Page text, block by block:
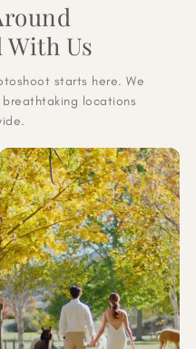
With Us
starts here. We
locations